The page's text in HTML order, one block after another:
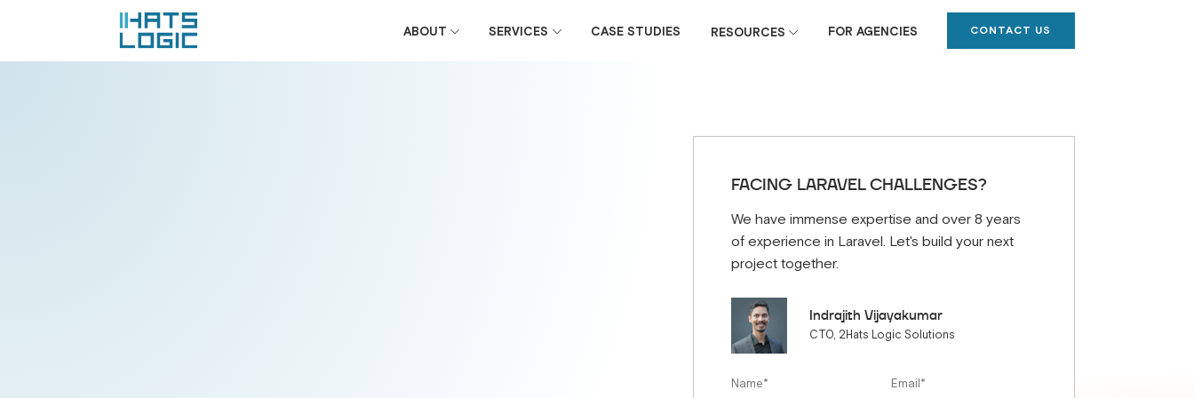
ABOUT SERVICES CASE STUDIES RESOURCES FOR AGENCIES CONTACT US
FACING LARAVEL CHALLENGES?
We have immense expertise and over 8 years
of experience in Laravel. Let's build your next
project together.
Indrajith Vijayakumar
CTO, 2Hats Logic Solutions